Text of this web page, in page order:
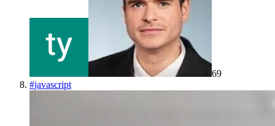
69
#javascript